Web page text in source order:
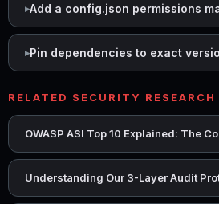
Add a config.json permissions
Pin dependencies to exact
RELATED SECURITY RESEARCH
OWASP ASI Top 10 Explained: The
Understanding Our 3-Layer Audit